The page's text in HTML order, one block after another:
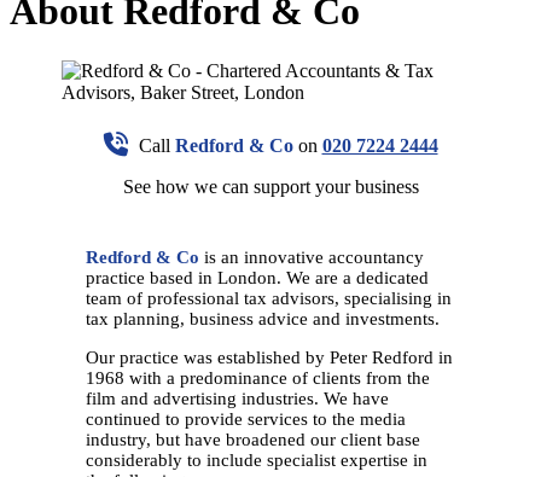
About Redford & Co
Call Redford & Coon 020 7224 2444
See how we can support your business
Redford & Co is an innovative accountancy
practice based in London. We are a dedicated
team of professional tax advisors, specialising in
tax planning, business advice and investments.
Our practice was established by Peter Redford in
1968 with a predominance of clients from the
film and advertising industries. We have
continued to provide services to the media
industry, but have broadened our client base
considerably to include specialist expertise in